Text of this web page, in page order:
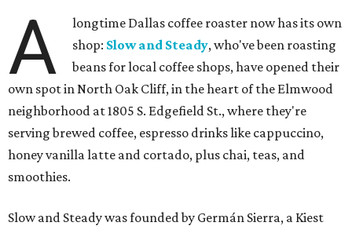
A
longtime Dallas coffee roaster now has its own
shop: Slow and Steady, who've been roasting
beans for local coffee shops, have opened their
own spot in North Oak Cliff, in the heart of the Elmwood
neighborhood at 1805 S. Edgefield St., where they're
serving brewed coffee, espresso drinks like cappuccino,
honey vanilla latte and cortado, plus chai, teas, and
smoothies.
Slow and Steady was founded by Germán Sierra, a Kiest